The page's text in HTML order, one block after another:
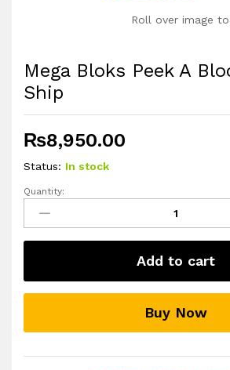
Roll over image
Mega Bloks Peek A
Ship
₨8,950.00
Status: In stock
Mega
Bloks
Peek
A
Pirate
Ship
Quantity:
Add to cart
Buy Now